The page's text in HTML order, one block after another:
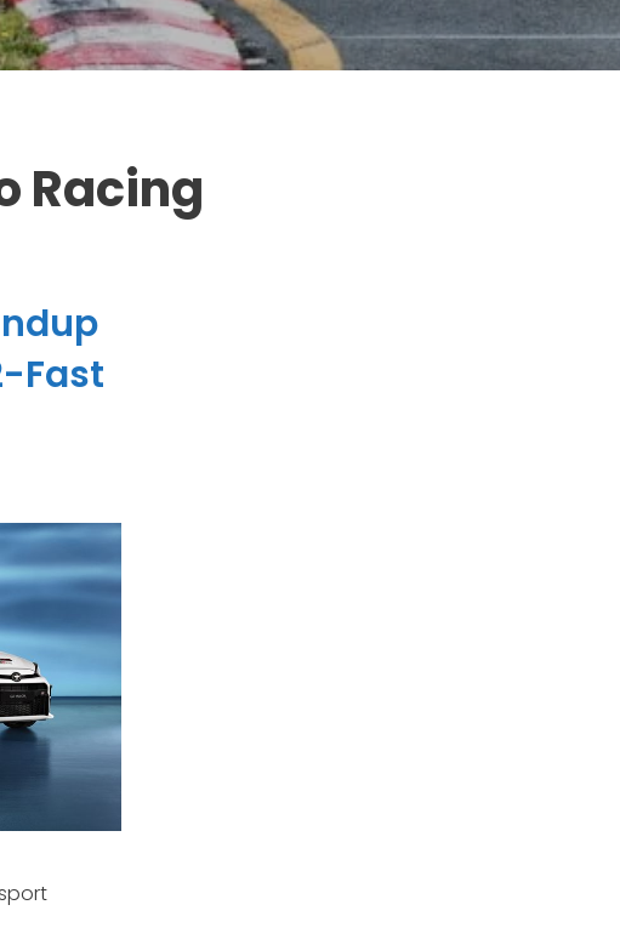
Racing
FastDo you hate pop-ups?